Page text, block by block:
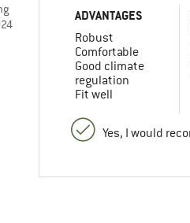
ADVANTAGES
Robust
Comfortable
Good climate
regulation
Fit well
Yes, I would